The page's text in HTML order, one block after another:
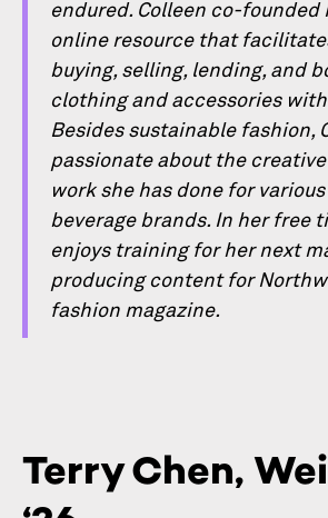
endured. Colleen co-founded
online resource that
buying, selling, lending, and
clothing and accessories
Besides sustainable fashion,
passionate about the
work she has done for
beverage brands. In her free
enjoys training for her next
producing content for
fashion magazine.
Terry Chen,